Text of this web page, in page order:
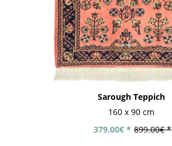
Sarough Teppich
160 x 90 cm
899.00€ *
379.00€ *